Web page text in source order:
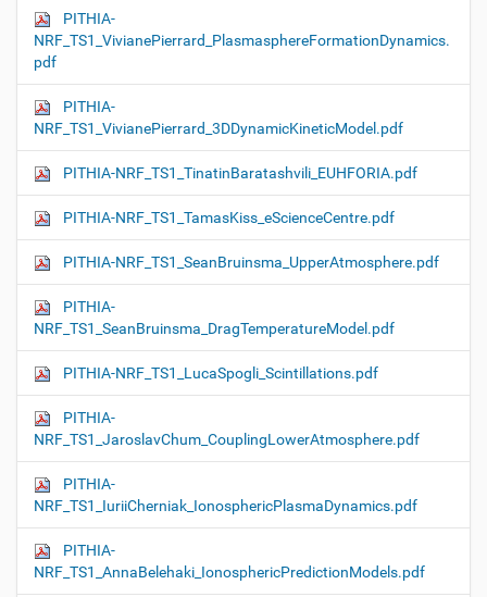
PITHIA-
NRF_TS1_VivianePierrard_PlasmasphereFormationDynamics.
pdf
PITHIA-
NRF_TS1_VivianePierrard_3DDynamicKineticModel.pdf
PITHIA-NRF_TS1_TinatinBaratashvili_EUHFORIA.pdf
PITHIA-NRF_TS1_TamasKiss_eScienceCentre.pdf
PITHIA-NRF_TS1_SeanBruinsma_UpperAtmosphere.pdf
PITHIA-
NRF_TS1_SeanBruinsma_DragTemperatureModel.pdf
PITHIA-NRF_TS1_LucaSpogli_Scintillations.pdf
PITHIA-
NRF_TS1_JaroslavChum_CouplingLowerAtmosphere.pdf
PITHIA-
NRF_TS1_IuriiCherniak_IonosphericPlasmaDynamics.pdf
PITHIA-
NRF_TS1_AnnaBelehaki_IonosphericPredictionModels.pdf